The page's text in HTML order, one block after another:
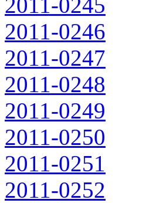
2011-0246
2011-0247
2011-0248
2011-0249
2011-0250
2011-0251
2011-0252